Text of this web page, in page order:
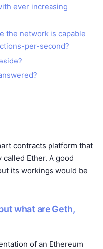
ever increasing
the network is capable
per-second?
contracts platform that
Ether. A good
its workings would be
what are Geth,
of an Ethereum